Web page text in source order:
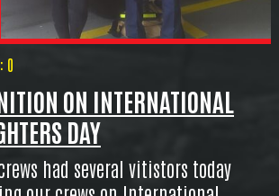
0
ON INTERNATIONAL
DAY
had several vitistors today